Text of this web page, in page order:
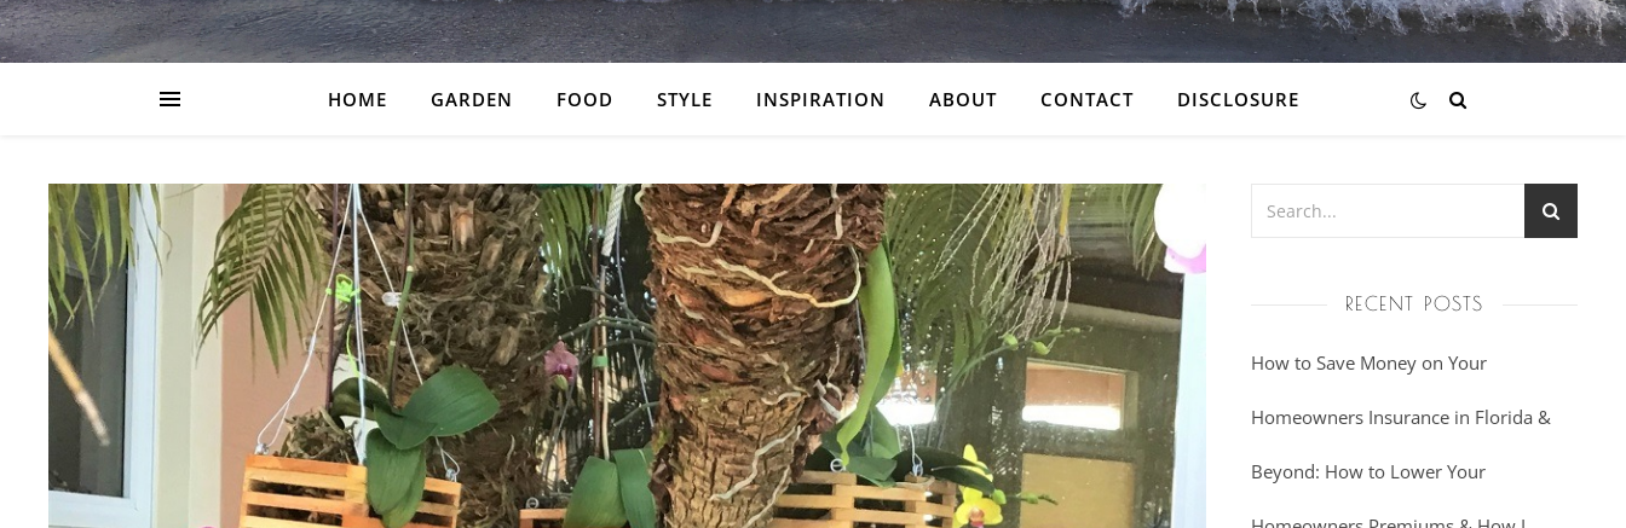
HOME GARDEN FOOD STYLE INSPIRATION ABOUT CONTACT DISCLOSURE
RECENT POSTS
How to Save Money on Your
Homeowners Insurance in Florida &
Beyond: How to Lower Your